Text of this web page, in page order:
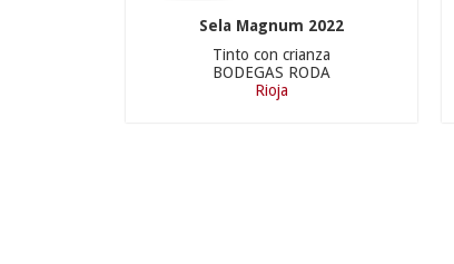
Sela Magnum 2022
Tinto con crianza
BODEGAS RODA
Rioja